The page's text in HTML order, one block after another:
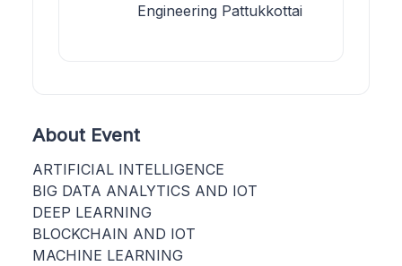
Engineering Pattukkottai
About Event
ARTIFICIAL INTELLIGENCE
BIG DATA ANALYTICS AND IOT
DEEP LEARNING
BLOCKCHAIN AND IOT
MACHINE LEARNING